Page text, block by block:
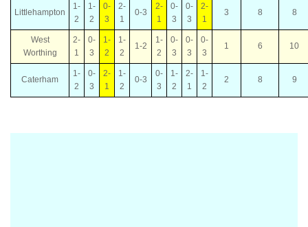
Littlehampton
1-
2
1-
2
0-
3
2-
1
0-3
2-
1
0-
3
0-
3
2-
1
3 8 8
West
Worthing
2-
1
0-
3
1-
2
1-
2
1-2
1-
2
0-
3
0-
3
0-
3
1 6 10
Caterham
1-
2
0-
3
2-
1
1-
2
0-3
0-
3
1-
2
2-
1
1-
2
2 8 9